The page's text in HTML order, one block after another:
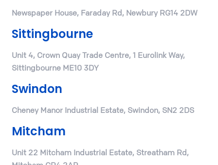
Newspaper House, Faraday Rd, Newbury RG14 2DW
Sittingbourne
Unit 4, Crown Quay Trade Centre, 1 Eurolink Way,
Sittingbourne ME10 3DY
Swindon
Cheney Manor Industrial Estate, Swindon, SN2 2DS
Mitcham
Unit 22 Mitcham Industrial Estate, Streatham Rd,